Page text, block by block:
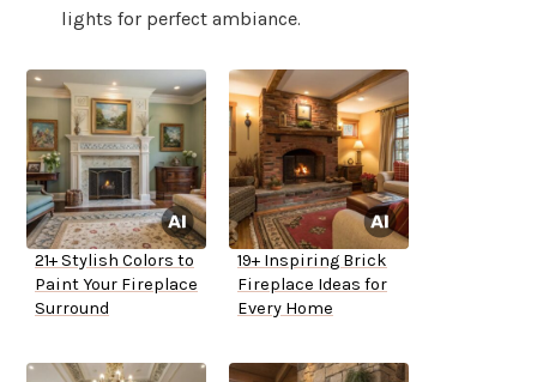
lights for perfect ambiance.
21+ Stylish Colors to
Paint Your Fireplace
Surround
19+ Inspiring Brick
Fireplace Ideas for
Every Home